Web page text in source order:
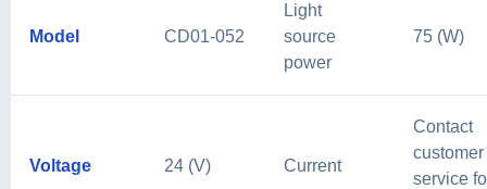
Model CD01-052
Light
source
power
75 (W)
Voltage 24 (V) Current
Contact
customer
service